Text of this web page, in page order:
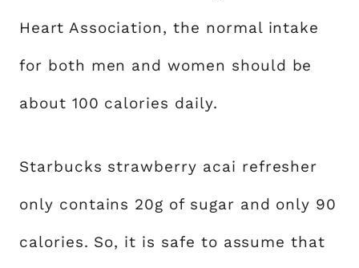
Heart Association, the normal intake
for both men and women should be
about 100 calories daily.
Starbucks strawberry acai refresher
only contains 20g of sugar and only 90
calories. So, it is safe to assume that